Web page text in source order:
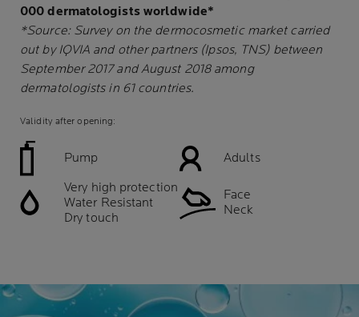
000 dermatologists worldwide*
*Source: Survey on the dermocosmetic market carried
out by IQVIA and other partners (Ipsos, TNS) between
September 2017 and August 2018 among
dermatologists in 61 countries.
Validity after opening:
Pump
Adults
Very high protection
Water Resistant
Dry touch
Face
Neck